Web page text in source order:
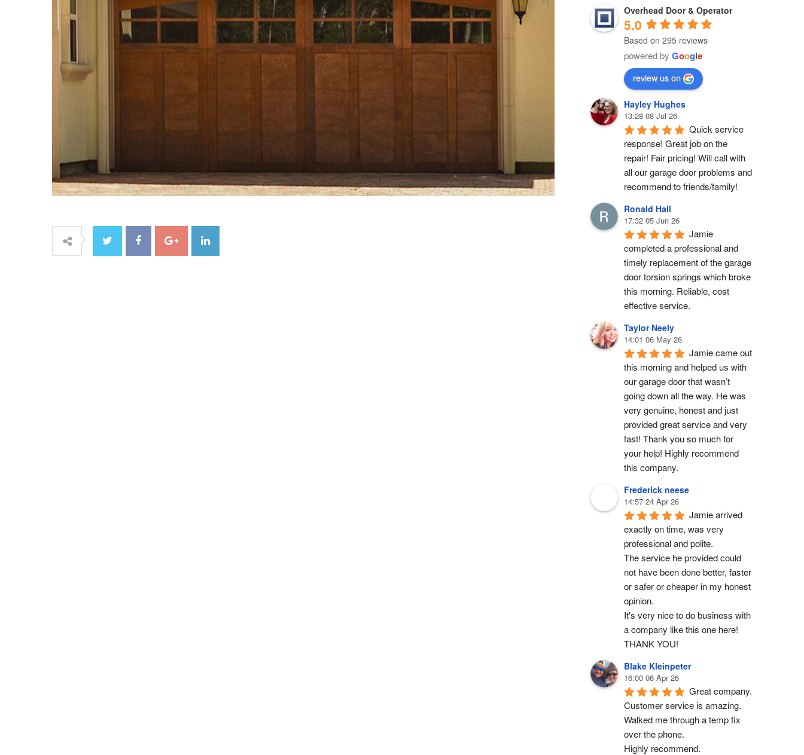
Overhead Door & Operator
5.0
Based on 295 reviews
powered by Google
review us on
Hayley Hughes
13:28 08 Jul 26
Quick service
response! Great job on the
repair! Fair pricing! Will call with
all our garage door problems and
recommend to friends/family!
Ronald Hall
17:32 05 Jun 26
Jamie
completed a professional and
timely replacement of the garage
door torsion springs which broke
this morning. Reliable, cost
effective service.
Taylor Neely
14:01 06 May 26
Jamie came out
this morning and helped us with
our garage door that wasn’t
going down all the way. He was
very genuine, honest and just
provided great service and very
fast! Thank you so much for
your help! Highly recommend
this company.
Frederick neese
14:57 24 Apr 26
Jamie arrived
exactly on time, was very
professional and polite.
The service he provided could
not have been done better, faster
or safer or cheaper in my honest
opinion.
It's very nice to do business with
a company like this one here!
THANK YOU!
Blake Kleinpeter
16:00 06 Apr 26
Great company.
Customer service is amazing.
Walked me through a temp fix
over the phone.
Highly recommend.